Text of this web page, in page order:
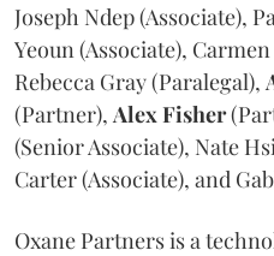
Joseph Ndep (Associate),
Yeoun (Associate),
Rebecca Gray (Paralegal),
(Partner), Alex Fisher
(Senior Associate), Nate
Carter (Associate), and
Oxane Partners is a